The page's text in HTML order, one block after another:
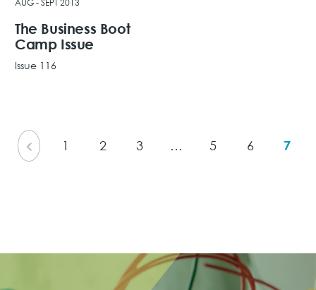
The Business Boot
Camp Issue
Issue 116
1 2 3 … 5 6 7